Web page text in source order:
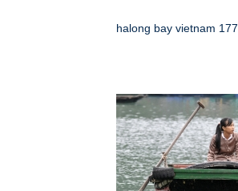
halong bay vietnam 177